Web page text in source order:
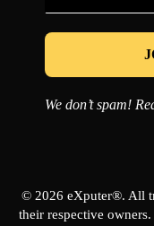
We don’t spam!
© 2026 eXputer®. All
their respective